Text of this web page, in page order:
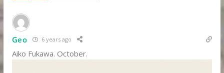
Geo 6 years ago
Aiko Fukawa. October.